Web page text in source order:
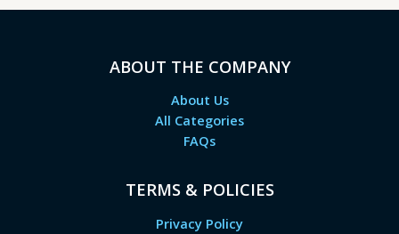
ABOUT THE COMPANY
About Us
All Categories
FAQs
TERMS & POLICIES
Privacy Policy